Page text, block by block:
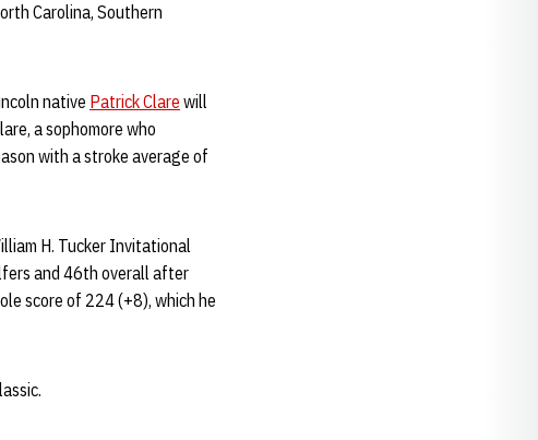
Carolina, Southern
native Patrick Clare will
a sophomore who
with a stroke average of
H. Tucker Invitational
and 46th overall after
score of 224 (+8), which he